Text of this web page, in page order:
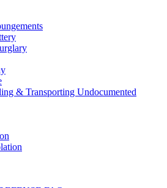
& Transporting Undocumented